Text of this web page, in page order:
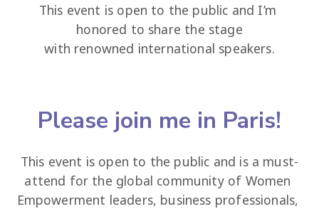
This event is open to the public and I’m
honored to share the stage
with renowned international speakers.
Please join me in Paris!
This event is open to the public and is a must-
attend for the global community of Women
Empowerment leaders, business professionals,